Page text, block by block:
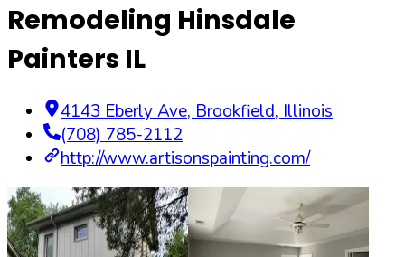
Remodeling Hinsdale
Painters IL
4143 Eberly Ave, Brookfield, Illinois
(708) 785-2112
http://www.artisonspainting.com/